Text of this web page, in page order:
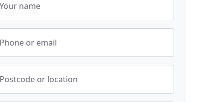
Your name
Phone or email
Postcode or location